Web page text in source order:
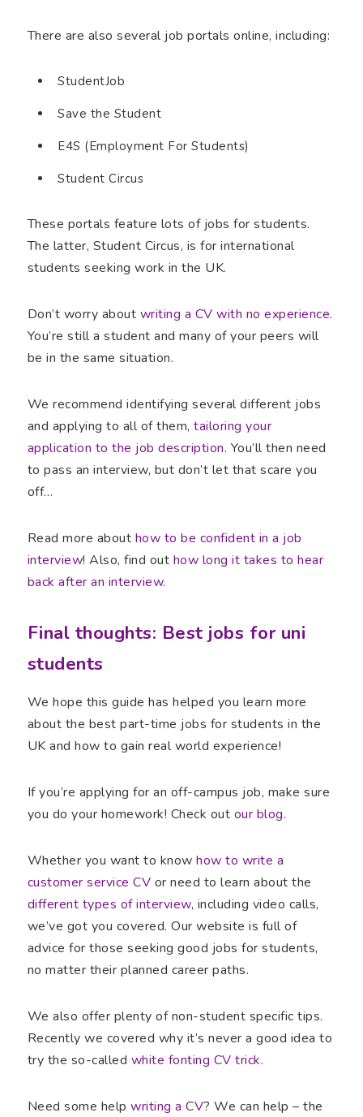
There are also several job portals online, including:
StudentJob
Save the Student
E4S (Employment For Students)
Student Circus
These portals feature lots of jobs for students.
The latter, Student Circus, is for international
students seeking work in the UK.
Don’t worry about writing a CV with no experience.
You’re still a student and many of your peers will
be in the same situation.
We recommend identifying several different jobs
and applying to all of them,tailoring your
application to the job description. You’ll then need
to pass an interview, but don’t let that scare you
off…
Read more about how to be confident in a job
interview! Also, find out how long it takes to hear
back after an interview.
Final thoughts: Best jobs for uni
students
We hope this guide has helped you learn more
about the best part-time jobs for students in the
UK and how to gain real world experience!
If you’re applying for an off-campus job, make sure
you do your homework! Check out our blog.
Whether you want to knowhow to write a
customer service CV or need to learn about the
different types of interview, including video calls,
we’ve got you covered. Our website is full of
advice for those seeking good jobs for students,
no matter their planned career paths.
We also offer plenty of non-student specific tips.
Recently we covered why it’s never a good idea to
try the so-called white fonting CV trick.
Need some helpwriting a CV? We can help – the